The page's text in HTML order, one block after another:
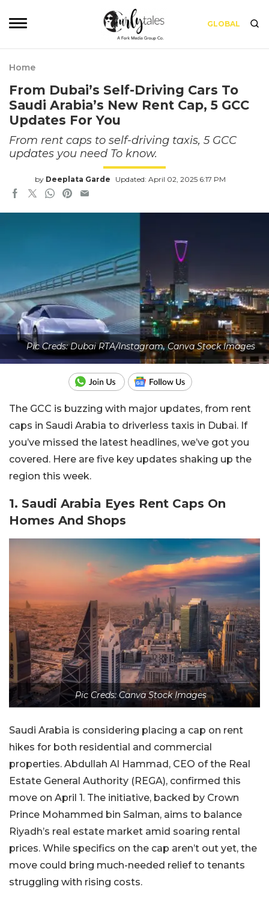
GLOBAL
Home
From Dubai’s Self-Driving Cars To
Saudi Arabia’s New Rent Cap, 5 GCC
Updates For You
From rent caps to self-driving taxis, 5 GCC
updates you need To know.
by Deeplata Garde Updated: April 02, 2025 6:17 PM
Pic Creds: Dubai RTA/Instagram, Canva Stock Images
The GCC is buzzing with major updates, from rent
caps in Saudi Arabia to driverless taxis in Dubai. If
you’ve missed the latest headlines, we’ve got you
covered. Here are five key updates shaking up the
region this week.
1. Saudi Arabia Eyes Rent Caps On
Homes And Shops
Pic Creds: Canva Stock Images
Saudi Arabia is considering placing a cap on rent
hikes for both residential and commercial
properties. Abdullah Al Hammad, CEO of the Real
Estate General Authority (REGA), confirmed this
move on April 1. The initiative, backed by Crown
Prince Mohammed bin Salman, aims to balance
Riyadh’s real estate market amid soaring rental
prices. While specifics on the cap aren’t out yet, the
move could bring much-needed relief to tenants
struggling with rising costs.